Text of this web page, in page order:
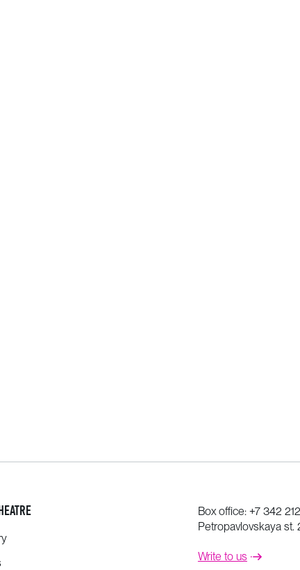
Box office: +7 342
Petropavlovskaya st.
Write to us